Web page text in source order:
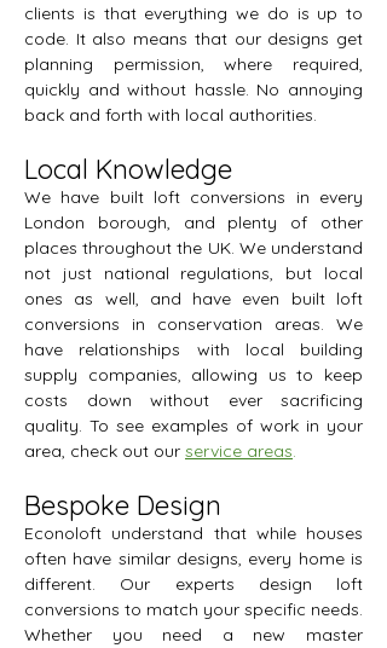
clients is that everything we do is up to
code. It also means that our designs get
planning permission, where required,
quickly and without hassle. No annoying
back and forth with local authorities.
Local Knowledge
We have built loft conversions in every
London borough, and plenty of other
places throughout the UK. We understand
not just national regulations, but local
ones as well, and have even built loft
conversions in conservation areas. We
have relationships with local building
supply companies, allowing us to keep
costs down without ever sacrificing
quality. To see examples of work in your
area, check out our service areas.
Bespoke Design
Econoloft understand that while houses
often have similar designs, every home is
different. Our experts design loft
conversions to match your specific needs.
Whether you need a new master